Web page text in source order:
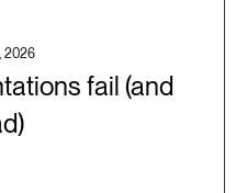
2026
fail (and